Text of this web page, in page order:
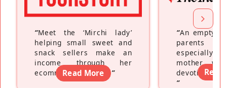
“Meet the ‘Mirchi lady’
helping small sweet and
snack sellers make an
income through her
ecommerce platform”
Read More
“An empty
parents
especially a
mother
devoting
”
Read